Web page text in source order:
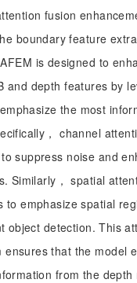
fusion
boundary feature
is designed to
and depth features by
the most
， channel
suppress noise and
Similarly， spatial
to emphasize spatial
object detection. This
ensures that the model
from the depth